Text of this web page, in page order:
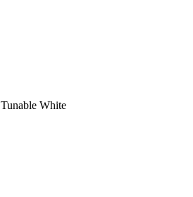
Tunable White